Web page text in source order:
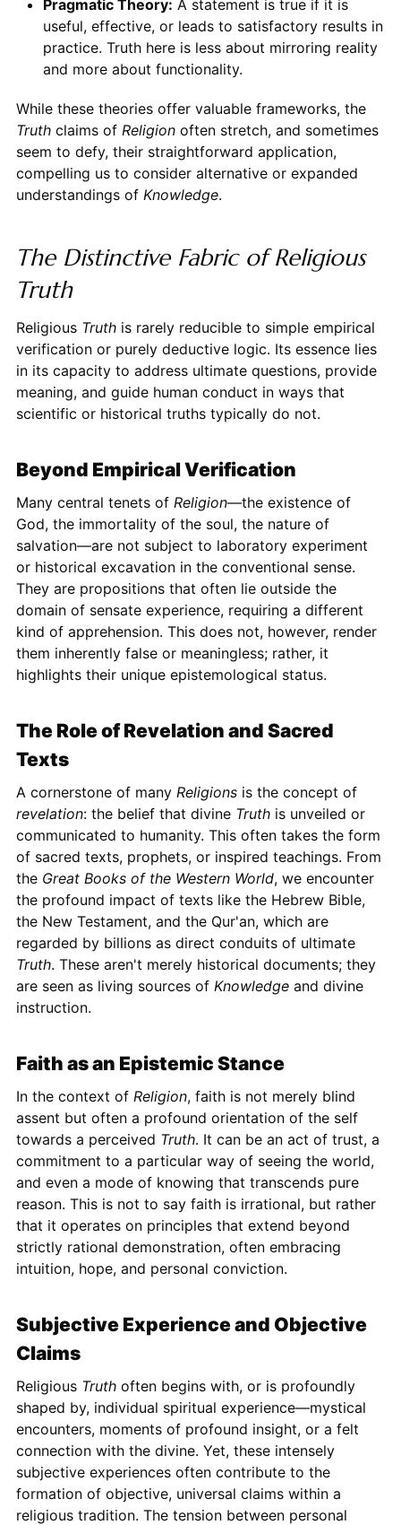
Pragmatic Theory: A statement is true if it is
useful, effective, or leads to satisfactory results in
practice. Truth here is less about mirroring reality
and more about functionality.
While these theories offer valuable frameworks, the
Truthclaims of Religionoften stretch, and sometimes
seem to defy, their straightforward application,
compelling us to consider alternative or expanded
understandings of Knowledge.
The Distinctive Fabric of Religious
Truth
Religious Truthis rarely reducible to simple empirical
verification or purely deductive logic. Its essence lies
in its capacity to address ultimate questions, provide
meaning, and guide human conduct in ways that
scientific or historical truths typically do not.
Beyond Empirical Verification
Many central tenets of Religion—the existence of
God, the immortality of the soul, the nature of
salvation—are not subject to laboratory experiment
or historical excavation in the conventional sense.
They are propositions that often lie outside the
domain of sensate experience, requiring a different
kind of apprehension. This does not, however, render
them inherently false or meaningless; rather, it
highlights their unique epistemological status.
The Role of Revelation and Sacred
Texts
A cornerstone of many Religionsis the concept of
revelation: the belief that divine Truthis unveiled or
communicated to humanity. This often takes the form
of sacred texts, prophets, or inspired teachings. From
the Great Books of the Western World, we encounter
the profound impact of texts like the Hebrew Bible,
the New Testament, and the Qur'an, which are
regarded by billions as direct conduits of ultimate
Truth. These aren't merely historical documents; they
are seen as living sources of Knowledgeand divine
instruction.
Faith as an Epistemic Stance
In the context of Religion, faith is not merely blind
assent but often a profound orientation of the self
towards a perceived Truth. It can be an act of trust, a
commitment to a particular way of seeing the world,
and even a mode of knowing that transcends pure
reason. This is not to say faith is irrational, but rather
that it operates on principles that extend beyond
strictly rational demonstration, often embracing
intuition, hope, and personal conviction.
Subjective Experience and Objective
Claims
Religious Truthoften begins with, or is profoundly
shaped by, individual spiritual experience—mystical
encounters, moments of profound insight, or a felt
connection with the divine. Yet, these intensely
subjective experiences often contribute to the
formation of objective, universal claims within a
religious tradition. The tension between personal